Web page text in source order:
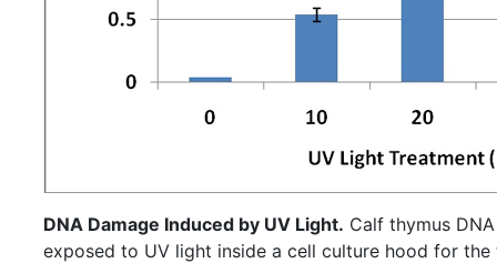
DNA Damage Induced by UV Light. Calf thymus
exposed to UV light inside a cell culture hood for the time